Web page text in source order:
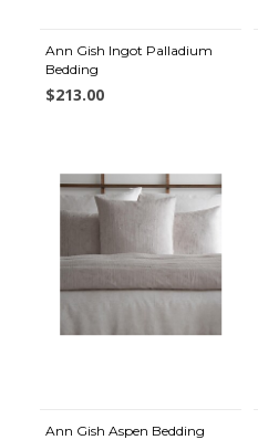
Ann Gish Ingot Palladium
Bedding
$213.00
Ann Gish Aspen Bedding